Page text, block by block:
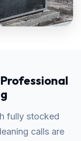
fully stocked
calls are